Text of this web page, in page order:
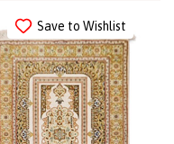
Save to Wishlist